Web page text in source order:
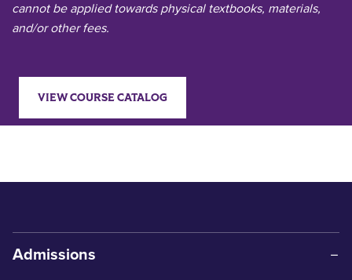
cannot be applied towards physical textbooks, materials,
and/or other fees.
VIEW COURSE CATALOG
Admissions